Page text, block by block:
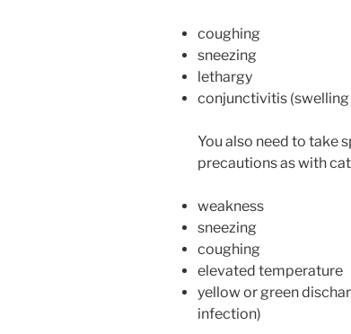
coughing
sneezing
lethargy
conjunctivitis (swelling
You also need to take
precautions as with
weakness
sneezing
coughing
elevated temperature
yellow or green
infection)